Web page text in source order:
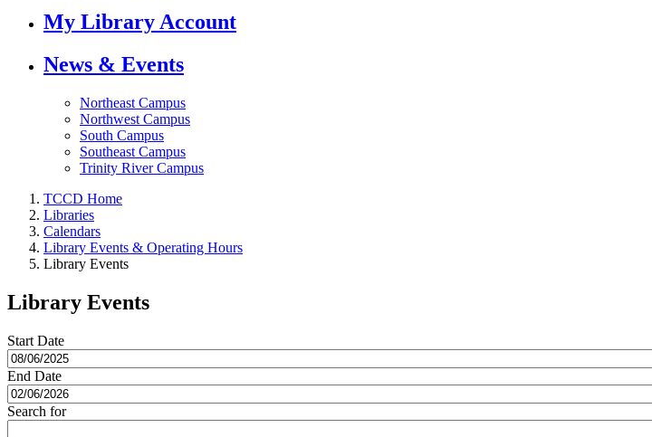
My Library Account
News & Events
Northeast Campus
Northwest Campus
South Campus
Southeast Campus
Trinity River Campus
TCCD Home
Libraries
Calendars
Library Events & Operating Hours
Library Events
Library Events
Start Date
End Date
Search for